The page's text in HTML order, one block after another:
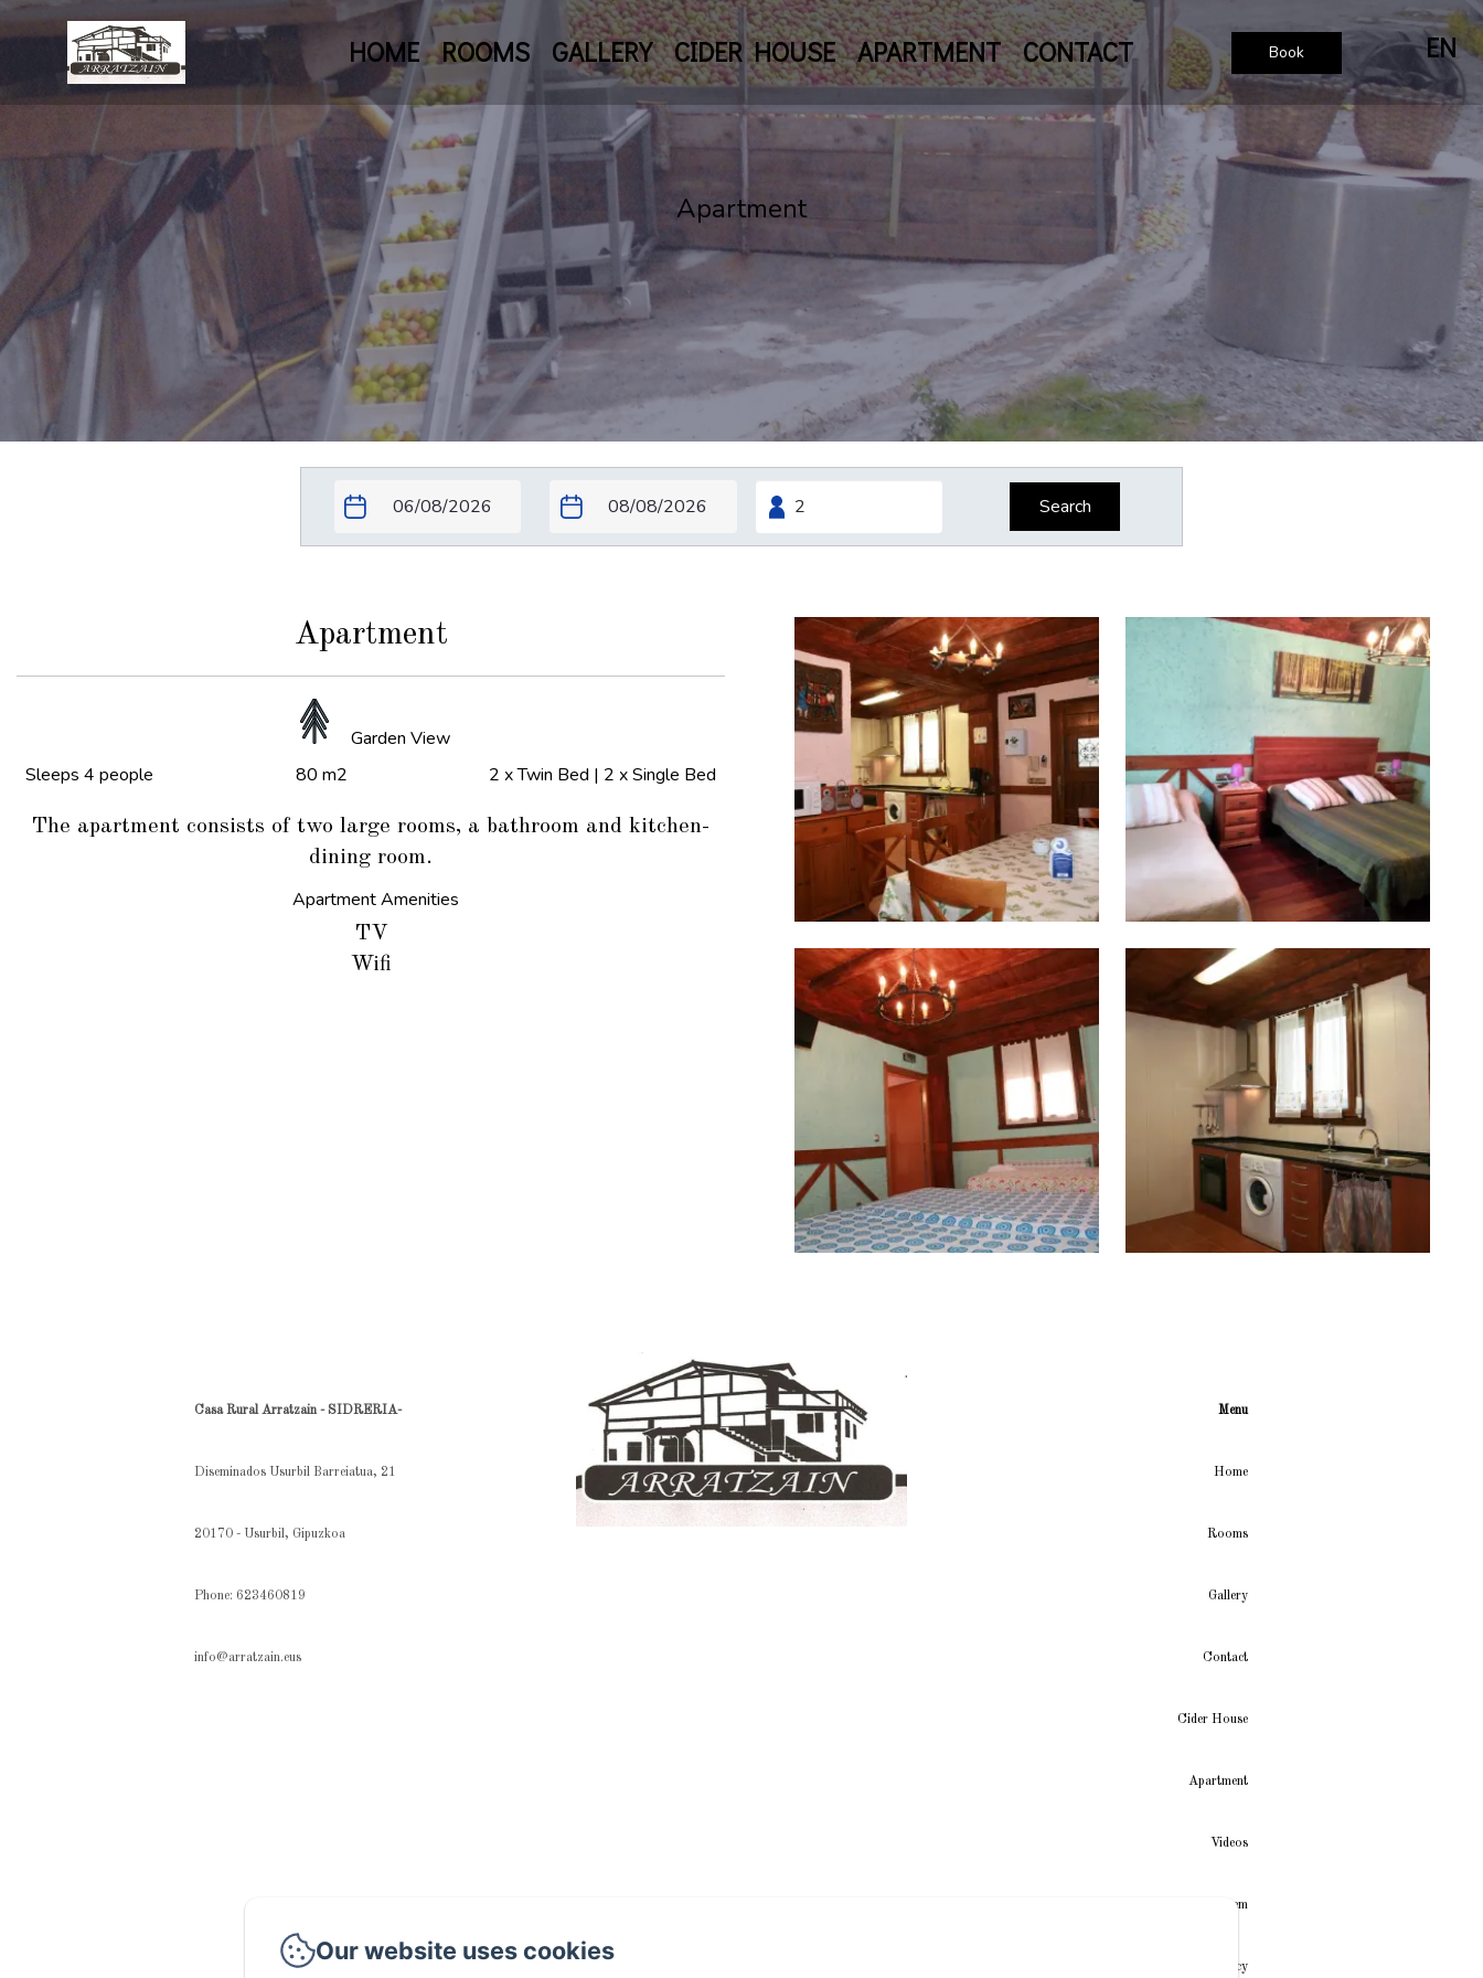
HOME ROOMS GALLERY CIDER HOUSE APARTMENT CONTACT Book EN
Apartment
Search
Apartment
Garden View
Sleeps 4 people
80 m2 2 x Twin Bed | 2 x Single Bed
The apartment consists of two large rooms, a bathroom and kitchen-
dining room.
Apartment Amenities
TV
Wifi
Casa Rural Arratzain - SIDRERIA-
Diseminados Usurbil Barreiatua, 21
20170 - Usurbil, Gipuzkoa
Phone: 623460819
info@arratzain.eus
Menu
Home
Rooms
Gallery
Contact
Cider House
Apartment
Videos
New Menu Item
Privacy Policy
Our website uses cookies